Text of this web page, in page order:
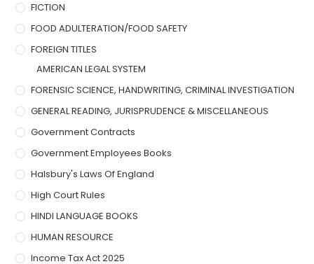
FICTION
FOOD ADULTERATION/FOOD SAFETY
FOREIGN TITLES
AMERICAN LEGAL SYSTEM
FORENSIC SCIENCE, HANDWRITING, CRIMINAL INVESTIGATION
GENERAL READING, JURISPRUDENCE & MISCELLANEOUS
Government Contracts
Government Employees Books
Halsbury's Laws Of England
High Court Rules
HINDI LANGUAGE BOOKS
HUMAN RESOURCE
Income Tax Act 2025